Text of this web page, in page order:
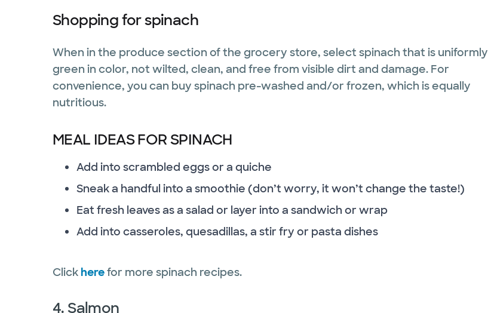
Shopping for spinach
When in the produce section of the grocery store, select spinach that is uniformly
green in color, not wilted, clean, and free from visible dirt and damage. For
convenience, you can buy spinach pre-washed and/or frozen, which is equally
nutritious.
MEAL IDEAS FOR SPINACH
Add into scrambled eggs or a quiche
Sneak a handful into a smoothie (don’t worry, it won’t change the taste!)
Eat fresh leaves as a salad or layer into a sandwich or wrap
Add into casseroles, quesadillas, a stir fry or pasta dishes
Click herefor more spinach recipes.
4. Salmon